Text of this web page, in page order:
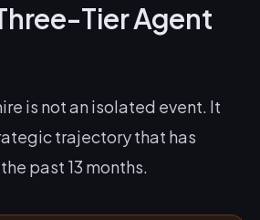
Tier Agent
is not an isolated event. It
trajectory that has
past 13 months.